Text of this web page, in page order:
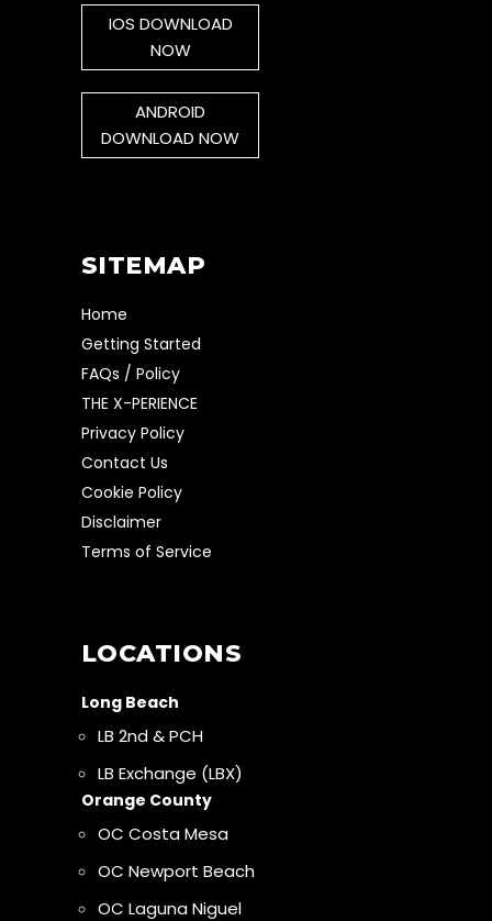
IOS DOWNLOAD
NOW
ANDROID
DOWNLOAD NOW
SITEMAP
Home
Getting Started
FAQs / Policy
THE X-PERIENCE
Privacy Policy
Contact Us
Cookie Policy
Disclaimer
Terms of Service
LOCATIONS
Long Beach
LB 2nd & PCH
LB Exchange (LBX)
Orange County
OC Costa Mesa
OC Newport Beach
OC Laguna Niguel